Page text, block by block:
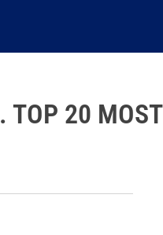
TOP 20 MOST